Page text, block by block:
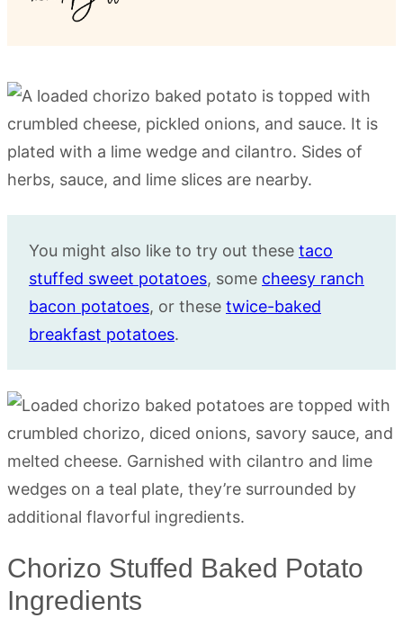
You might also like to try out these taco
stuffed sweet potatoes, some cheesy ranch
bacon potatoes, or these twice-baked
breakfast potatoes.
Chorizo Stuffed Baked Potato
Ingredients